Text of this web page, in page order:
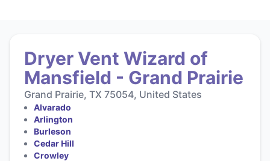
Dryer Vent Wizard of
Mansfield - Grand Prairie
Grand Prairie, TX 75054, United States
Alvarado
Arlington
Burleson
Cedar Hill
Crowley